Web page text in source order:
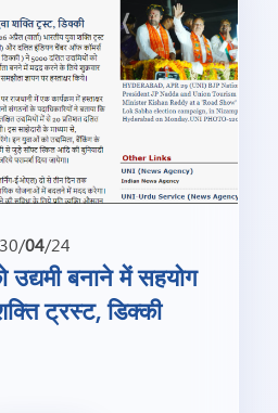
30/04/24
बनाने में सहयोग
ट्रस्ट, डिक्की